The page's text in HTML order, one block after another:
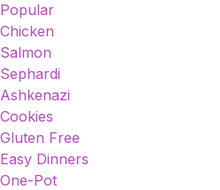
Popular
Chicken
Salmon
Sephardi
Ashkenazi
Cookies
Gluten Free
Easy Dinners
One-Pot